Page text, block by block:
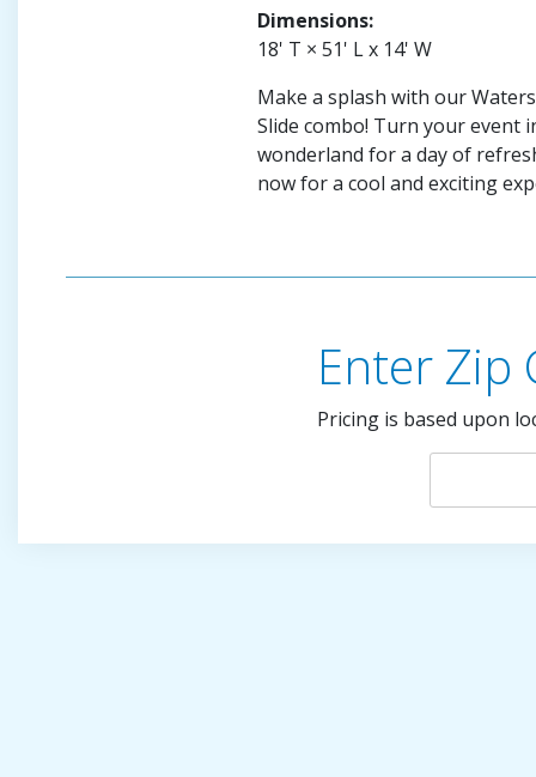
Dimensions:
18' T × 51' L x 14' W
Make a splash with our
Slide combo! Turn your event
wonderland for a day of
now for a cool and exciting
Enter Zip
Pricing is based upon